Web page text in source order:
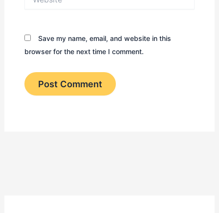
Save my name, email, and website in this
browser for the next time I comment.